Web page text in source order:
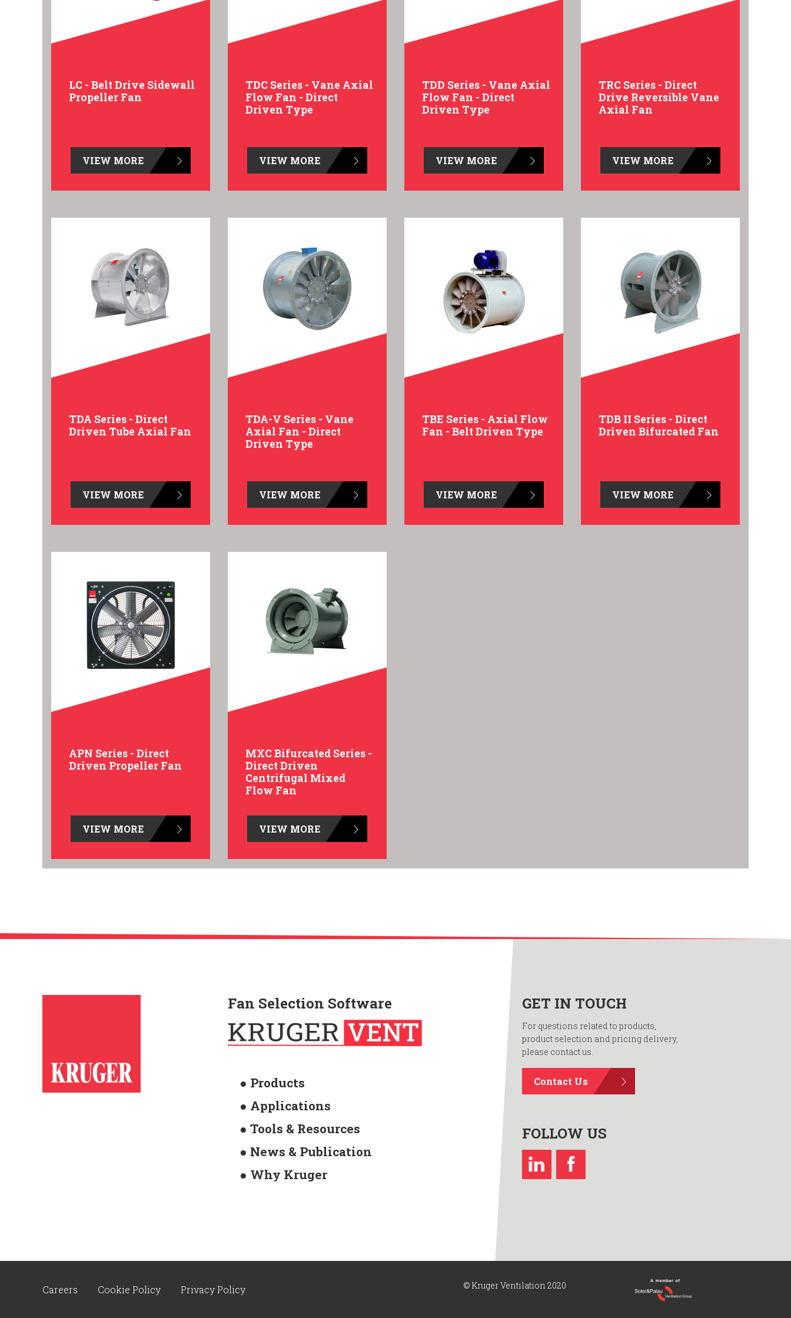
LC - Belt Drive Sidewall
Propeller Fan
VIEW MORE
TDC Series - Vane Axial
Flow Fan - Direct
Driven Type
VIEW MORE
TDD Series - Vane Axial
Flow Fan - Direct
Driven Type
VIEW MORE
TRC Series - Direct
Drive Reversible Vane
Axial Fan
VIEW MORE
TDA Series - Direct
Driven Tube Axial Fan
VIEW MORE
TDA-V Series - Vane
Axial Fan - Direct
Driven Type
VIEW MORE
TBE Series - Axial Flow
Fan - Belt Driven Type
VIEW MORE
TDB II Series - Direct
Driven Bifurcated Fan
VIEW MORE
APN Series - Direct
Driven Propeller Fan
VIEW MORE
MXC Bifurcated Series -
Direct Driven
Centrifugal Mixed
Flow Fan
VIEW MORE
Fan Selection Software
● Products
● Applications
● Tools & Resources
● News & Publication
● Why Kruger
GET IN TOUCH
For questions related to products,
product selection and pricing delivery,
please contact us.
Contact Us
FOLLOW US
Careers Cookie Policy Privacy Policy © Kruger Ventilation 2020